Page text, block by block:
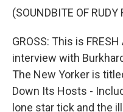
(SOUNDBITE OF
GROSS: This is
interview with
The New Yorker is
Down Its Hosts -
lone star tick and the